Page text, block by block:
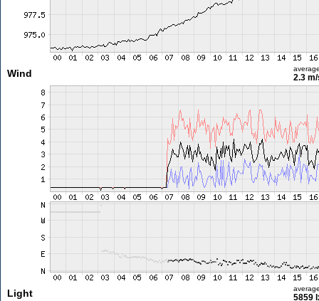
Wind 2.3
Light 5859